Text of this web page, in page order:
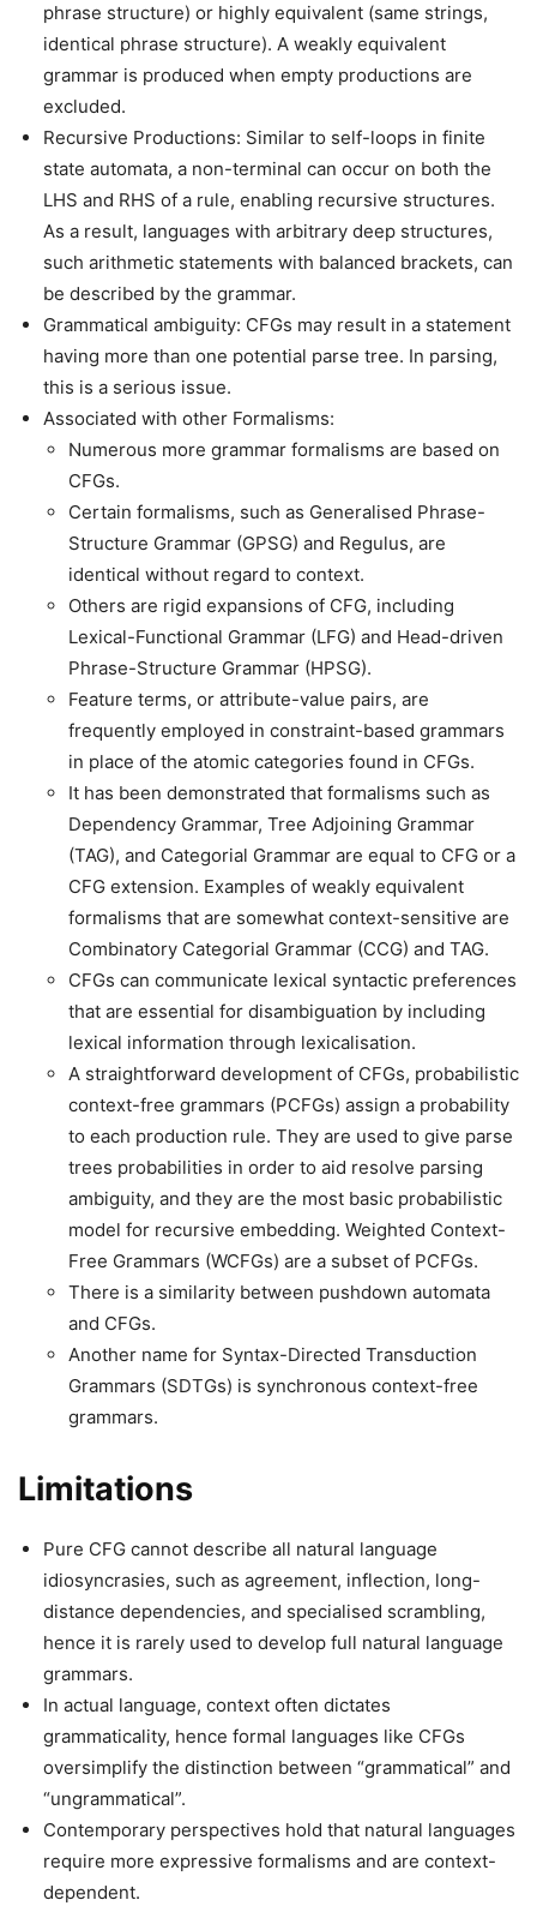
phrase structure) or highly equivalent (same strings,
identical phrase structure). A weakly equivalent
grammar is produced when empty productions are
excluded.
Recursive Productions: Similar to self-loops in finite
state automata, a non-terminal can occur on both the
LHS and RHS of a rule, enabling recursive structures.
As a result, languages with arbitrary deep structures,
such arithmetic statements with balanced brackets, can
be described by the grammar.
Grammatical ambiguity: CFGs may result in a statement
having more than one potential parse tree. In parsing,
this is a serious issue.
Associated with other Formalisms:
Numerous more grammar formalisms are based on
CFGs.
Certain formalisms, such as Generalised Phrase-
Structure Grammar (GPSG) and Regulus, are
identical without regard to context.
Others are rigid expansions of CFG, including
Lexical-Functional Grammar (LFG) and Head-driven
Phrase-Structure Grammar (HPSG).
Feature terms, or attribute-value pairs, are
frequently employed in constraint-based grammars
in place of the atomic categories found in CFGs.
It has been demonstrated that formalisms such as
Dependency Grammar, Tree Adjoining Grammar
(TAG), and Categorial Grammar are equal to CFG or a
CFG extension. Examples of weakly equivalent
formalisms that are somewhat context-sensitive are
Combinatory Categorial Grammar (CCG) and TAG.
CFGs can communicate lexical syntactic preferences
that are essential for disambiguation by including
lexical information through lexicalisation.
A straightforward development of CFGs, probabilistic
context-free grammars (PCFGs) assign a probability
to each production rule. They are used to give parse
trees probabilities in order to aid resolve parsing
ambiguity, and they are the most basic probabilistic
model for recursive embedding. Weighted Context-
Free Grammars (WCFGs) are a subset of PCFGs.
There is a similarity between pushdown automata
and CFGs.
Another name for Syntax-Directed Transduction
Grammars (SDTGs) is synchronous context-free
grammars.
Limitations
Pure CFG cannot describe all natural language
idiosyncrasies, such as agreement, inflection, long-
distance dependencies, and specialised scrambling,
hence it is rarely used to develop full natural language
grammars.
In actual language, context often dictates
grammaticality, hence formal languages like CFGs
oversimplify the distinction between “grammatical” and
“ungrammatical”.
Contemporary perspectives hold that natural languages
require more expressive formalisms and are context-
dependent.